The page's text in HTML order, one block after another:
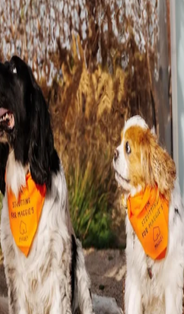
and the support it provides
friends and family.